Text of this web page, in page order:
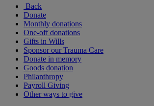
Back
Donate
Monthly donations
One-off donations
Gifts in Wills
Sponsor our Trauma Care
Donate in memory
Goods donation
Philanthropy
Payroll Giving
Other ways to give